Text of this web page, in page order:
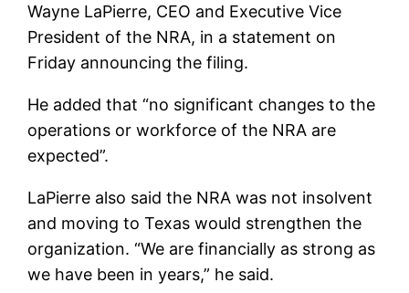
Wayne LaPierre, CEO and Executive Vice
President of the NRA, in a statement on
Friday announcing the filing.
He added that “no significant changes to the
operations or workforce of the NRA are
expected”.
LaPierre also said the NRA was not insolvent
and moving to Texas would strengthen the
organization. “We are financially as strong as
we have been in years,” he said.